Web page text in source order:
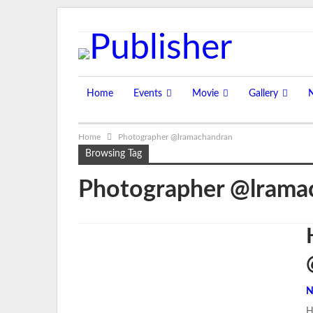
Home Events Movie Gallery
Home Photographer @lramachandran
Browsing Tag
Photographer